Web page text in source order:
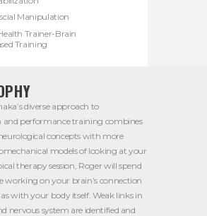
Manipulation
Trainer-Brain
Training
diverse approach to
and performance training combines
concepts with more
models of looking at your
therapy session, Roger will spend
working on your brain’s connection
with your body itself. Weak links in
nervous system are identified and